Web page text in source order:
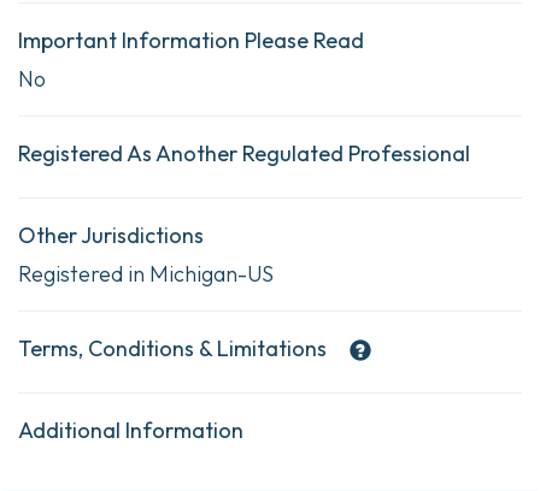
Important Information Please Read
No
Registered As Another Regulated Professional
Other Jurisdictions
Registered in Michigan-US
Terms, Conditions & Limitations
Additional Information